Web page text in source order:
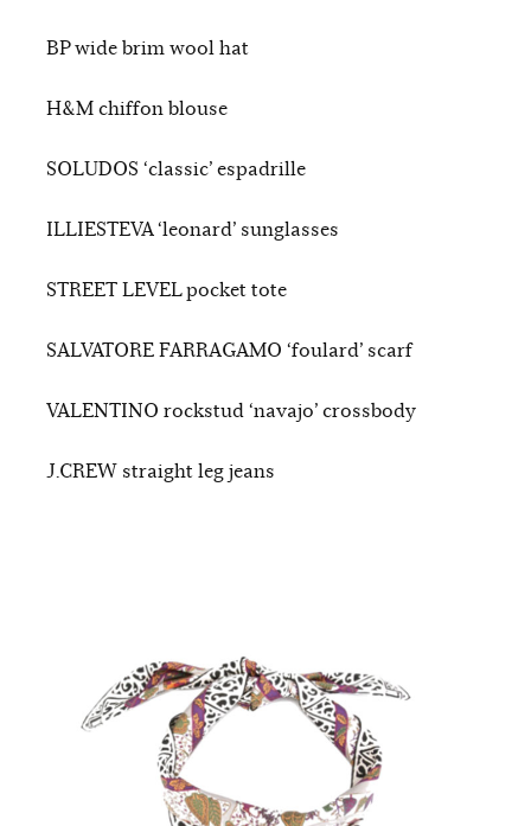
BP wide brim wool hat
H&M chiffon blouse
SOLUDOS ‘classic’ espadrille
ILLIESTEVA ‘leonard’ sunglasses
STREET LEVEL pocket tote
SALVATORE FARRAGAMO ‘foulard’ scarf
VALENTINO rockstud ‘navajo’ crossbody
J.CREW straight leg jeans